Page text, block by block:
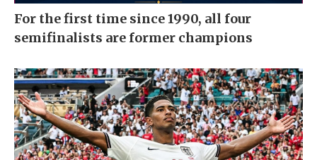
For the first time since 1990, all four
semifinalists are former champions